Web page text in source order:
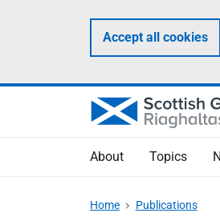
Accept all cookies
About Topics
Home Publications